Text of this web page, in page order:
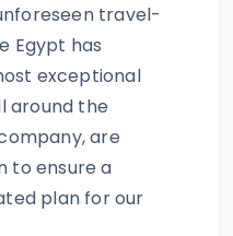
travel-
Egypt has
exceptional
around the
are
to ensure a
plan for our